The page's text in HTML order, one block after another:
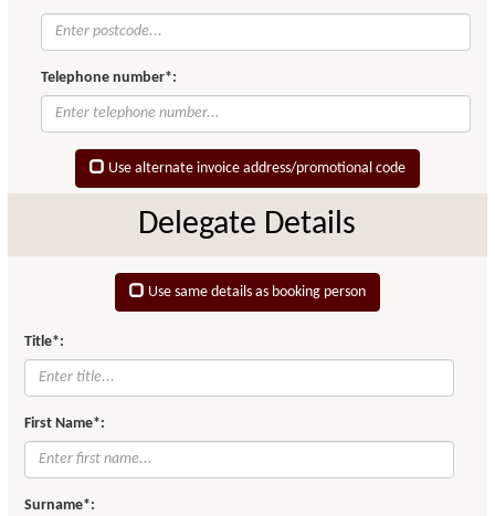
Telephone number*:
Use alternate invoice address/promotional code
Delegate Details
Use same details as booking person
Title*:
First Name*:
Surname*: